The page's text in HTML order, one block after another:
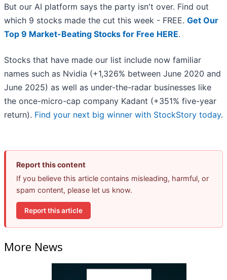
But our AI platform says the party isn't over. Find out
which 9 stocks made the cut this week - FREE. Get Our
Top 9 Market-Beating Stocks for Free HERE.
Stocks that have made our list include now familiar
names such as Nvidia (+1,326% between June 2020 and
June 2025) as well as under-the-radar businesses like
the once-micro-cap company Kadant (+351% five-year
return). Find your next big winner with StockStory today.
Report this content
If you believe this article contains misleading, harmful, or
spam content, please let us know.
Report this article
More News